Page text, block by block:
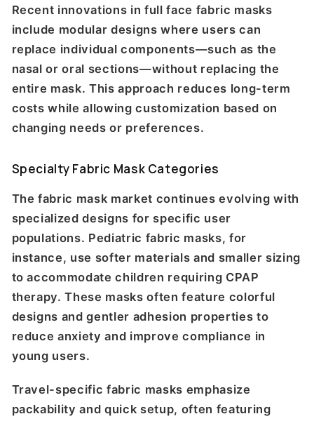
Recent innovations in full face fabric masks
include modular designs where users can
replace individual components—such as the
nasal or oral sections—without replacing the
entire mask. This approach reduces long-term
costs while allowing customization based on
changing needs or preferences.
Specialty Fabric Mask Categories
The fabric mask market continues evolving with
specialized designs for specific user
populations. Pediatric fabric masks, for
instance, use softer materials and smaller sizing
to accommodate children requiring CPAP
therapy. These masks often feature colorful
designs and gentler adhesion properties to
reduce anxiety and improve compliance in
young users.
Travel-specific fabric masks emphasize
packability and quick setup, often featuring